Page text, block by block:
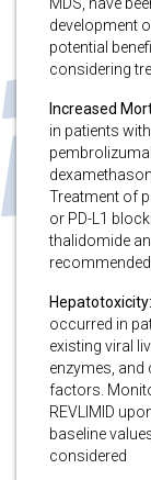
development
potential
considering
Increased
in patients
Treatment of
or PD-L1
thalidomide
Hepatotoxicity:
occurred in
existing viral
enzymes,
factors.
REVLIMID
baseline
considered